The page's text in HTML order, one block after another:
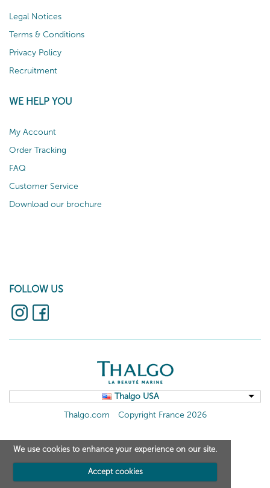
Legal Notices
Terms & Conditions
Privacy Policy
Recruitment
WE HELP YOU
My Account
Order Tracking
FAQ
Customer Service
Download our brochure
FOLLOW US
Thalgo USA
Thalgo.com
Copyright France 2026
We use cookies to enhance your experience on our site.
Accept cookies